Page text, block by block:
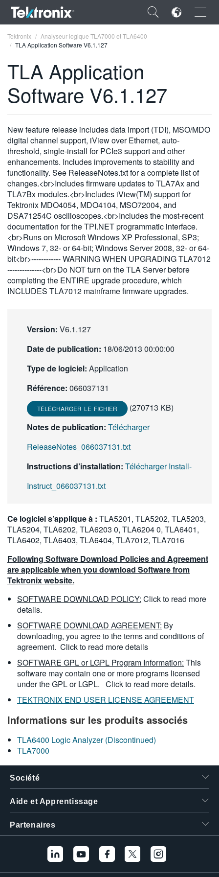
×
ENGLISH
FRANÇAIS
DEUTSCH
VIỆT NAM
简体中文
日本語
한국어
繁體中文
Tektronix
Analyseur logique TLA7000 et TLA6400
TLA Application Software V6.1.127
TLA Application
Software V6.1.127
New feature release includes data import (TDI), MSO/MDO
digital channel support, iView over Ethernet, auto-
threshold, single-install for PCIe3 support and other
enhancements. Includes improvements to stability and
functionality. See ReleaseNotes.txt for a complete list of
changes.<br>Includes firmware updates to TLA7Ax and
TLA7Bx modules.<br>Includes iView(TM) support for
Tektronix MDO4054, MDO4104, MSO72004, and
DSA71254C oscilloscopes.<br>Includes the most-recent
documentation for the TPI.NET programmatic interface.
<br>Runs on Microsoft Windows XP Professional, SP3;
Windows 7, 32- or 64-bit; Windows Server 2008, 32- or 64-
bit<br>------------ WARNING WHEN UPGRADING TLA7012
--------------<br>Do NOT turn on the TLA Server before
completing the ENTIRE upgrade procedure, which
INCLUDES TLA7012 mainframe firmware upgrades.
Version: V6.1.127
Date de publication: 18/06/2013 00:00:00
Type de logiciel: Application
Référence: 066037131
TÉLÉCHARGER LE FICHIER
(270713 KB)
Notes de publication: Télécharger
ReleaseNotes_066037131.txt
Instructions d’installation: Télécharger Install-
Instruct_066037131.txt
Ce logiciel s’applique à : TLA5201, TLA5202, TLA5203,
TLA5204, TLA6202, TLA6203 0, TLA6204 0, TLA6401,
TLA6402, TLA6403, TLA6404, TLA7012, TLA7016
Following Software Download Policies and Agreement
are applicable when you download Software from
Tektronix website.
SOFTWARE DOWNLOAD POLICY: Click to read more
details.
SOFTWARE DOWNLOAD AGREEMENT: By
downloading, you agree to the terms and conditions of
agreement. Click to read more details
SOFTWARE GPL or LGPL Program Information: This
software may contain one or more programs licensed
under the GPL or LGPL. Click to read more details.
TEKTRONIX END USER LICENSE AGREEMENT
Informations sur les produits associés
TLA6400 Logic Analyzer (Discontinued)
TLA7000
Société
Aide et Apprentissage
Partenaires